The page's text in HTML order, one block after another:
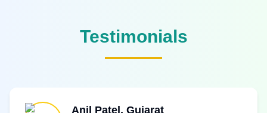
Testimonials
Anil Patel, Gujarat